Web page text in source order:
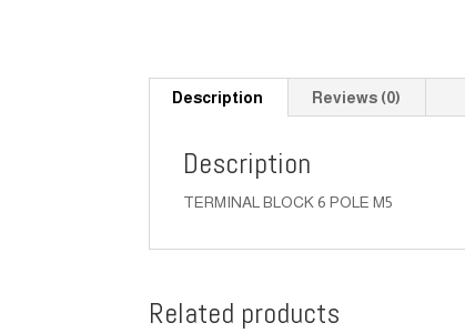
Description Reviews (0)
Description
TERMINAL BLOCK 6 POLE M5
Related products